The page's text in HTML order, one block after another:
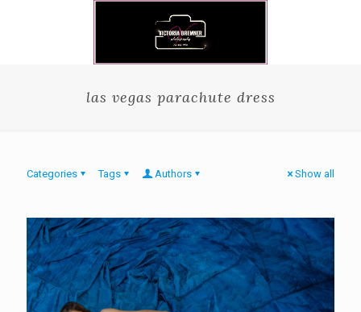
las vegas parachute dress
Categories Tags Authors Show all